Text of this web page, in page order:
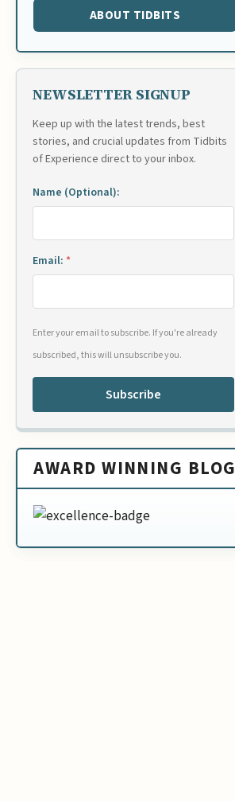
ABOUT TIDBITS
NEWSLETTER SIGNUP
Keep up with the latest trends, best
stories, and crucial updates from Tidbits
of Experience direct to your inbox.
Name (Optional):
Email: *
Enter your email to subscribe. If you're already
subscribed, this will unsubscribe you.
Subscribe
AWARD WINNING BLOG